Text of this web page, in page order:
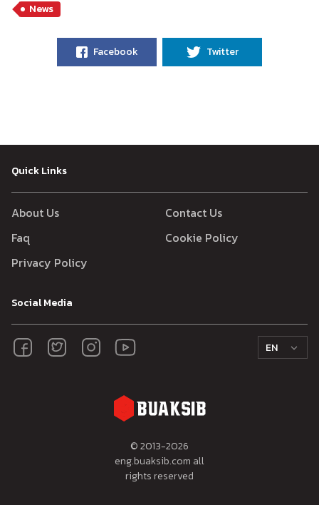
News
Facebook Twitter
Quick Links
About Us
Contact Us
Faq
Cookie Policy
Privacy Policy
Social Media
EN
© 2013-2026
eng.buaksib.com all
rights reserved